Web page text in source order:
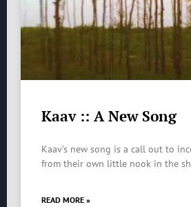
Kaav :: A New Song
Kaav’s new song is a call out to
from their own little nook in the
READ MORE »